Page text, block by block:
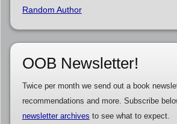
Random Author
OOB Newsletter!
Twice per month we send out a book
recommendations and more. Subscribe
newsletter archives to see what to expect.